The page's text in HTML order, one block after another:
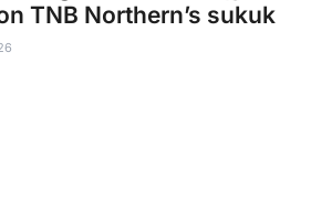
TNB Northern’s sukuk